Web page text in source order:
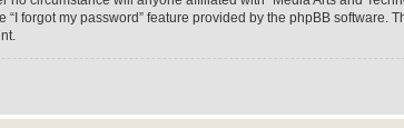
forgot my password” feature provided by the phpBB software.